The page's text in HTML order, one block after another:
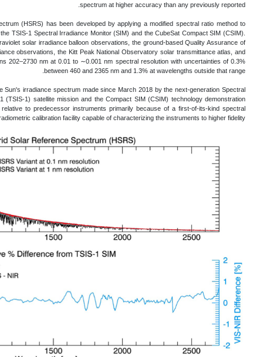
The Total and Spectral Solar Irradiance
normalize very high spectral resolution
The high spectral resolution solar line
Spectral Ultraviolet Measurements In
the semi-empirical Solar Pseudo-
The ability to produce such a data set is
Irradiance Monitor (SIM) instrument on
mission. The TSIS-1 SIM and CSIM